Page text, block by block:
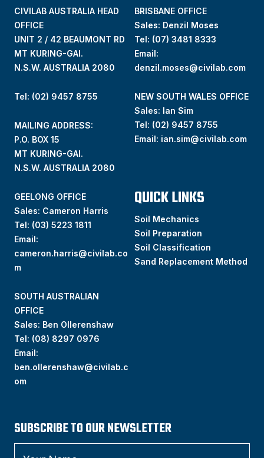
CIVILAB AUSTRALIA HEAD
OFFICE
UNIT 2 / 42 BEAUMONT RD
MT KURING-GAI.
N.S.W. AUSTRALIA 2080
Tel: (02) 9457 8755
MAILING ADDRESS:
P.O. BOX 15
MT KURING-GAI.
N.S.W. AUSTRALIA 2080
BRISBANE OFFICE
Sales: Denzil Moses
Tel: (07) 3481 8333
Email:
denzil.moses@civilab.com
NEW SOUTH WALES OFFICE
Sales: Ian Sim
Tel: (02) 9457 8755
Email: ian.sim@civilab.com
GEELONG OFFICE
Sales: Cameron Harris
Tel: (03) 5223 1811
Email:
cameron.harris@civilab.co
m
SOUTH AUSTRALIAN
OFFICE
Sales: Ben Ollerenshaw
Tel: (08) 8297 0976
Email:
ben.ollerenshaw@civilab.c
om
QUICK LINKS
Soil Mechanics
Soil Preparation
Soil Classification
Sand Replacement Method
SUBSCRIBE TO OUR NEWSLETTER